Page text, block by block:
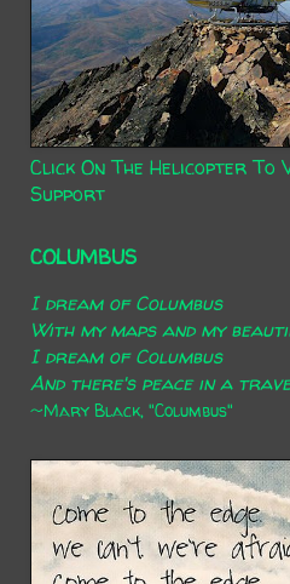
Click On The Helicopter To
Support
COLUMBUS
I dream of Columbus
With my maps and my
I dream of Columbus
And there's peace in a
~Mary Black, "Columbus"